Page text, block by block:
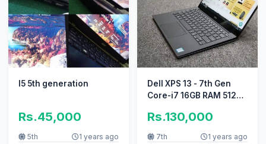
I5 5th generation
Rs.45,000
5th 1 years ago
Dell XPS 13 - 7th Gen
Core-i7 16GB RAM 512GB
Rs.130,000
7th
1 years ago